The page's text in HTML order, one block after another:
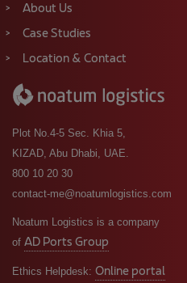
About Us
Case Studies
Location & Contact
Plot No.4-5 Sec. Khia 5,
KIZAD, Abu Dhabi, UAE.
800 10 20 30
contact-me@noatumlogistics.com
Noatum Logistics is a company
of AD Ports Group
Ethics Helpdesk: Online portal